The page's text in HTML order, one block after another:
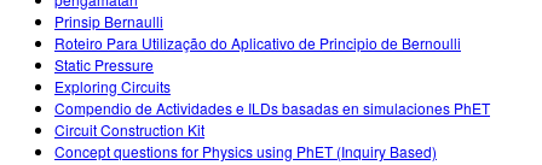
Prinsip Bernaulli
Roteiro Para Utilização do Aplicativo de Principio de Bernoulli
Static Pressure
Exploring Circuits
Compendio de Actividades e ILDs basadas en simulaciones PhET
Circuit Construction Kit
Concept questions for Physics using PhET (Inquiry Based)